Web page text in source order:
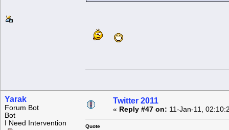
Yarak
Forum Bot
Bot
I Need Intervention
Twitter 2011
« Reply #47 on: 11-Jan-11,
Quote